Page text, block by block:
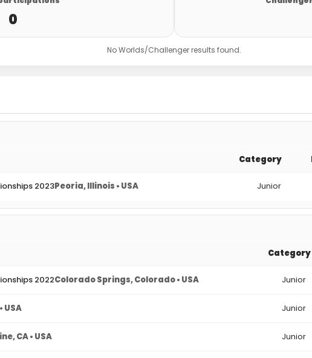
0
No Worlds/Challenger results found.
Category
2023Peoria, Illinois • USA Junior
Category
2022Colorado Springs, Colorado • USA Junior
USA Junior
CA • USA Junior